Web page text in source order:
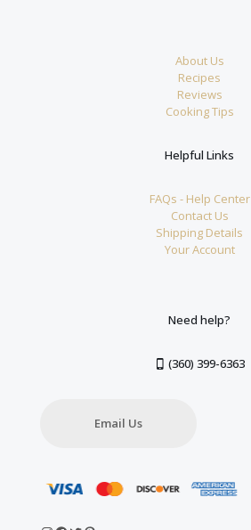
About Us
Recipes
Reviews
Cooking Tips
Helpful Links
FAQs - Help Center
Contact Us
Shipping Details
Your Account
Need help?
(360) 399-6363
Email Us